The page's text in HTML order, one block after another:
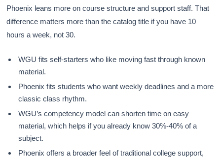
Phoenix leans more on course structure and support staff. That
difference matters more than the catalog title if you have 10
hours a week, not 30.
WGU fits self-starters who like moving fast through known
material.
Phoenix fits students who want weekly deadlines and a more
classic class rhythm.
WGU’s competency model can shorten time on easy
material, which helps if you already know 30%-40% of a
subject.
Phoenix offers a broader feel of traditional college support,